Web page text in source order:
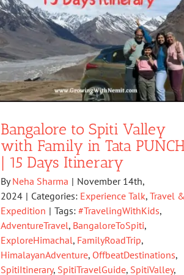
Bangalore to Spiti Valley
with Family in Tata
| 15 Days Itinerary
ByNeha Sharma | November 14th,
2024 | Categories: Experience Talk, Travel
Expedition | Tags: #TravelingWithKids,
AdventureTravel, BangaloreToSpiti,
ExploreHimachal, FamilyRoadTrip,
HimalayanAdventure, OffbeatDestinations,
SpitiItinerary, SpitiTravelGuide, SpitiValley,